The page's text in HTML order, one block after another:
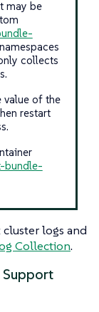
may be
collects
value of the
restart
bundle-
logs and
Collection.